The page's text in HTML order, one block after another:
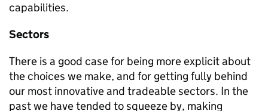
capabilities.
Sectors
There is a good case for being more explicit about
the choices we make, and for getting fully behind
our most innovative and tradeable sectors. In the
past we have tended to squeeze by, making